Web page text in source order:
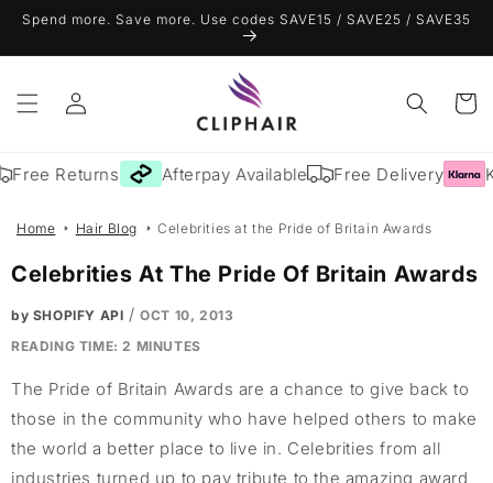
Skip to
content
Spend more. Save more. Use codes SAVE15 / SAVE25 / SAVE35
Log
in
Cart
Free Returns Afterpay Available Free Delivery
Home Hair Blog Celebrities at the Pride of Britain Awards
Celebrities At The Pride Of Britain Awards
by SHOPIFY API /OCT 10, 2013
READING TIME:2 MINUTES
The Pride of Britain Awards are a chance to give back to
those in the community who have helped others to make
the world a better place to live in. Celebrities from all
industries turned up to pay tribute to the amazing award